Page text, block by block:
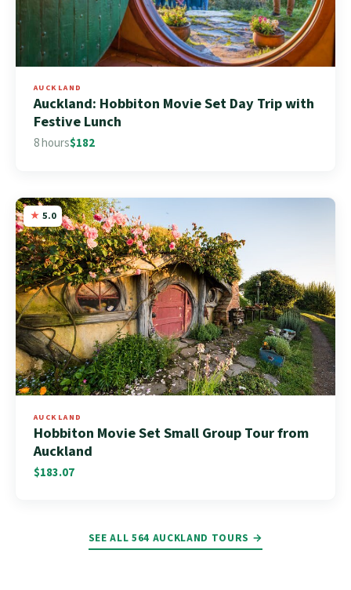
AUCKLAND
Auckland: Hobbiton Movie Set Day Trip with
Festive Lunch
8 hours$182
5.0
AUCKLAND
Hobbiton Movie Set Small Group Tour from
Auckland
$183.07
SEE ALL 564 AUCKLAND TOURS →